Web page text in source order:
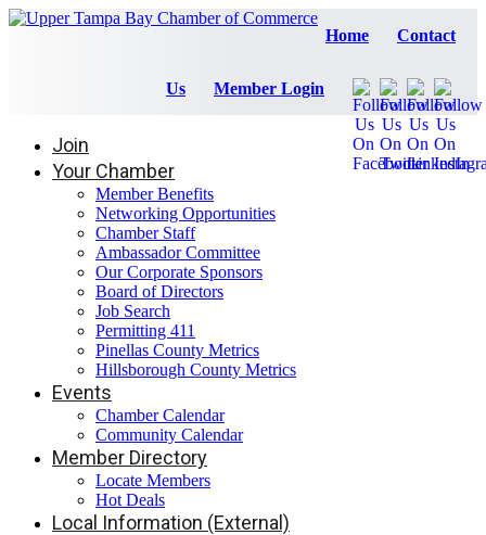
Home Contact
Us Member Login
Join
Your Chamber
Member Benefits
Networking Opportunities
Chamber Staff
Ambassador Committee
Our Corporate Sponsors
Board of Directors
Job Search
Permitting 411
Pinellas County Metrics
Hillsborough County Metrics
Events
Chamber Calendar
Community Calendar
Member Directory
Locate Members
Hot Deals
Local Information (External)